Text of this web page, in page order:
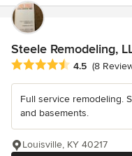
Steele Remodeling,
Average rating: 4.5 out of
4.5 (8
Full service remodeling.
and basements.
Louisville, KY 40217